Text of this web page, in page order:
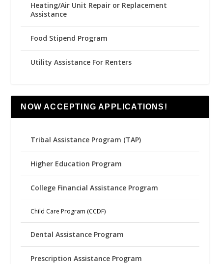
Heating/Air Unit Repair or Replacement
Assistance
Food Stipend Program
Utility Assistance For Renters
NOW ACCEPTING APPLICATIONS!
Tribal Assistance Program (TAP)
Higher Education Program
College Financial Assistance Program
Child Care Program (CCDF)
Dental Assistance Program
Prescription Assistance Program